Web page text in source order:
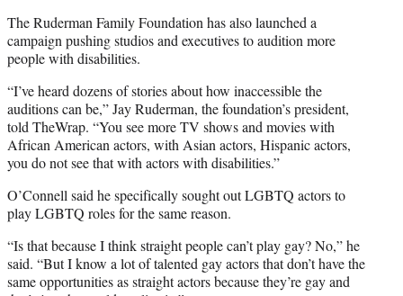
The Ruderman Family Foundation has also launched a
campaign pushing studios and executives to audition more
people with disabilities.
“I’ve heard dozens of stories about how inaccessible the
auditions can be,” Jay Ruderman, the foundation’s president,
told TheWrap. “You see more TV shows and movies with
African American actors, with Asian actors, Hispanic actors,
you do not see that with actors with disabilities.”
O’Connell said he specifically sought out LGBTQ actors to
play LGBTQ roles for the same reason.
“Is that because I think straight people can’t play gay? No,” he
said. “But I know a lot of talented gay actors that don’t have the
same opportunities as straight actors because they’re gay and